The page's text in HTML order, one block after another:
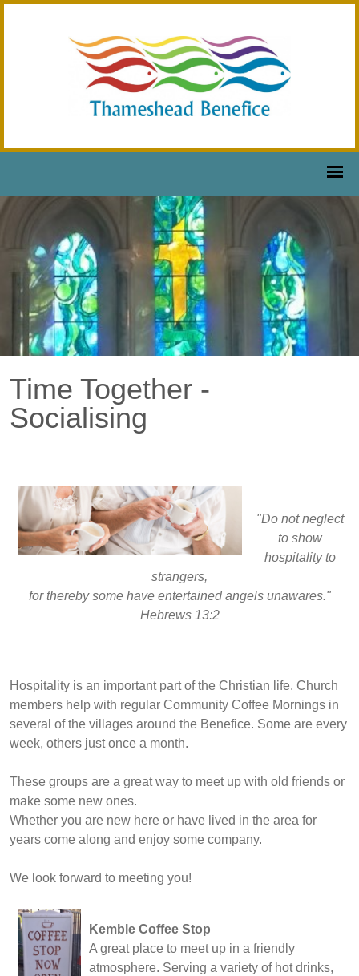
Time Together -
Socialising
"Do not neglect
to show
hospitality to
strangers,
for thereby some have entertained angels unawares."
Hebrews 13:2
Hospitality is an important part of the Christian life. Church
members help with regular Community Coffee Mornings in
several of the villages around the Benefice. Some are every
week, others just once a month.
These groups are a great way to meet up with old friends or
make some new ones.
Whether you are new here or have lived in the area for
years come along and enjoy some company.
We look forward to meeting you!
Kemble Coffee Stop
A great place to meet up in a friendly
atmosphere. Serving a variety of hot drinks,